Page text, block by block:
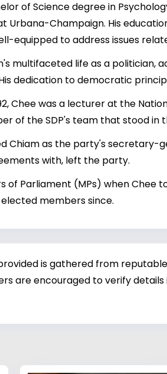
of Science degree in
Urbana-Champaign. His
equipped to address issues
multifaceted life as a
dedication to democratic
Chee was a lecturer at the
of the SDP's team that stood in
Chiam as the party's
with, left the party.
of Parliament (MPs) when Chee
members since.
is gathered from
are encouraged to verify